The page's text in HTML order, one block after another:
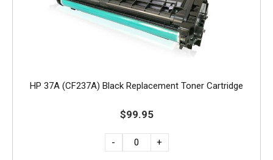
HP 37A (CF237A) Black Replacement Toner Cartridge
$99.95
- +